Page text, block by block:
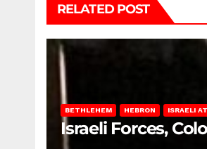
RELATED POST
BETHLEHEM HEBRON ISRAELI
Israeli Forces,